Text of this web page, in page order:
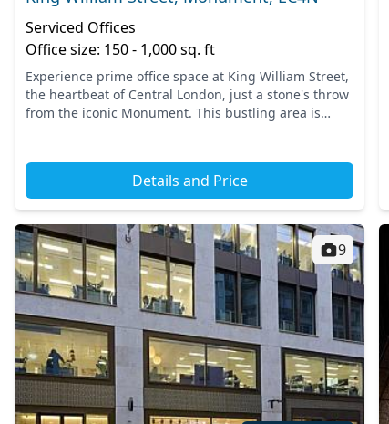
Serviced Offices
Office size: 150 - 1,000 sq. ft
Experience prime office space at King William Street,
the heartbeat of Central London, just a stone's throw
from the iconic Monument. This bustling area is
Details and Price
9